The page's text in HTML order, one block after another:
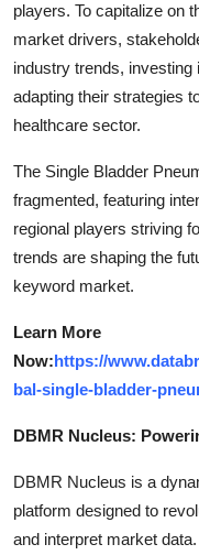
players. To capitalize on
market drivers,
industry trends,
adapting their strategies
healthcare sector.
The Single Bladder
fragmented, featuring
regional players striving
trends are shaping the
keyword market.
Learn More
Now:https://
bal-single-bladder-
DBMR Nucleus:
DBMR Nucleus is a
platform designed to
and interpret market